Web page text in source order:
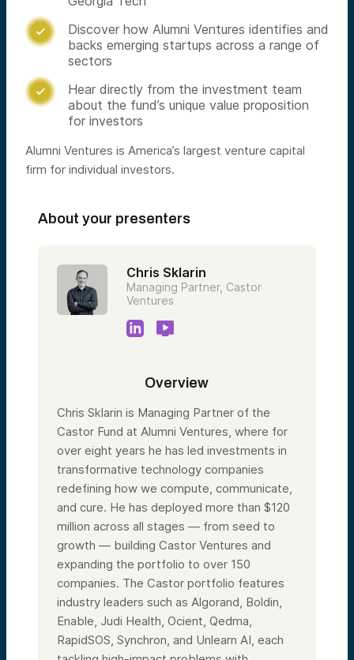

Discover how Alumni Ventures identifies and
backs emerging startups across a range of
sectors

Hear directly from the investment team
about the fund’s unique value proposition
for investors
Alumni Ventures is America’s largest venture capital
firm for individual investors.
About your presenters
Chris Sklarin
Managing Partner, Castor
Ventures
Overview
Chris Sklarin is Managing Partner of the
Castor Fund at Alumni Ventures, where for
over eight years he has led investments in
transformative technology companies
redefining how we compute, communicate,
and cure. He has deployed more than $120
million across all stages — from seed to
growth — building Castor Ventures and
expanding the portfolio to over 150
companies. The Castor portfolio features
industry leaders such as Algorand, Boldin,
Enable, Judi Health, Ocient, Qedma,
RapidSOS, Synchron, and Unlearn AI, each